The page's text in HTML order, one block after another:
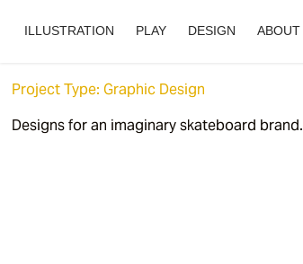
ILLUSTRATION PLAY DESIGN ABOUT
Project Type: Graphic Design
Designs for an imaginary skateboard brand.